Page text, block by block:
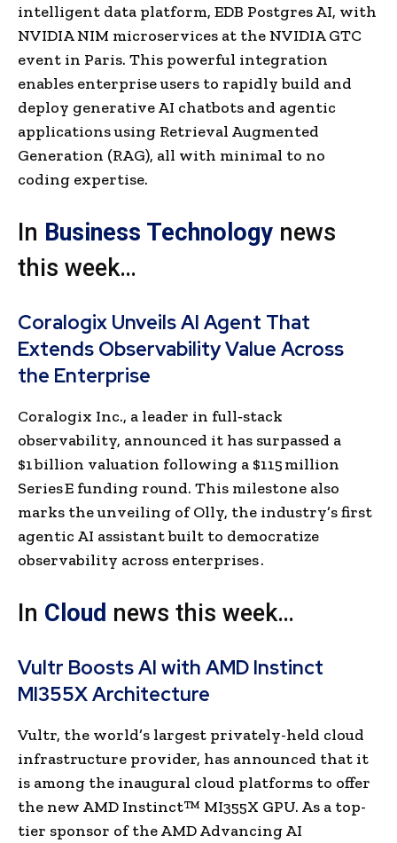
intelligent data platform, EDB Postgres AI, with
NVIDIA NIM microservices at the NVIDIA GTC
event in Paris. This powerful integration
enables enterprise users to rapidly build and
deploy generative AI chatbots and agentic
applications using Retrieval Augmented
Generation (RAG), all with minimal to no
coding expertise.
In Business Technology news
this week…
Coralogix Unveils AI Agent That
Extends Observability Value Across
the Enterprise
Coralogix Inc., a leader in full‑stack
observability, announced it has surpassed a
$1 billion valuation following a $115 million
Series E funding round. This milestone also
marks the unveiling of Olly, the industry’s first
agentic AI assistant built to democratize
observability across enterprises .
In Cloud news this week…
Vultr Boosts AI with AMD Instinct
MI355X Architecture
Vultr, the world’s largest privately-held cloud
infrastructure provider, has announced that it
is among the inaugural cloud platforms to offer
the new AMD Instinct™ MI355X GPU. As a top-
tier sponsor of the AMD Advancing AI